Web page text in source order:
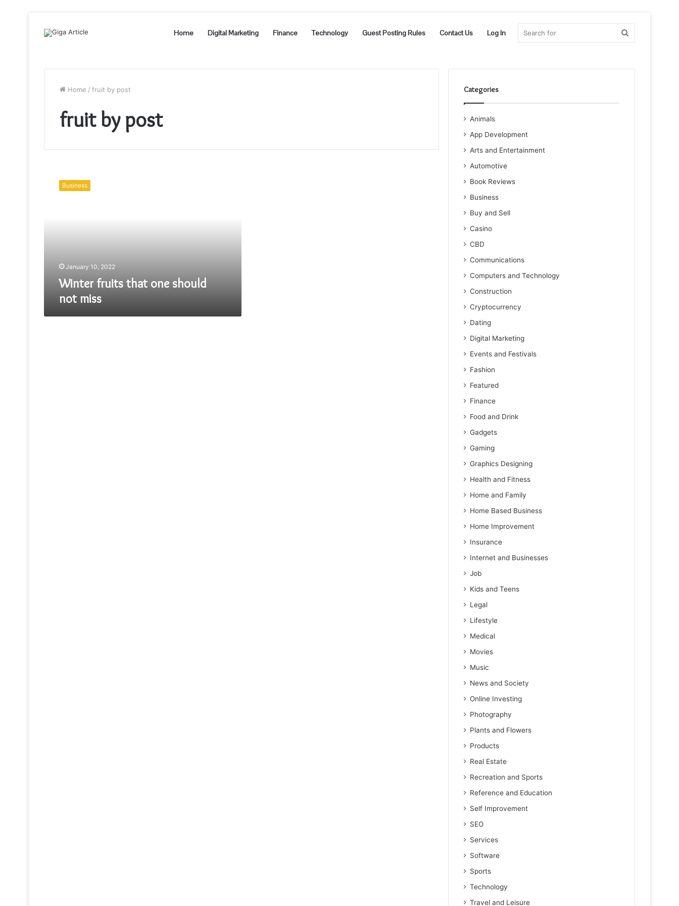
Home Digital Marketing Finance Technology Guest Posting Rules Contact Us Log In
Home / fruit by post
fruit by post
fruits
Business
January 10, 2022
Winter fruits that one should
not miss
Categories
Animals
App Development
Arts and Entertainment
Automotive
Book Reviews
Business
Buy and Sell
Casino
CBD
Communications
Computers and Technology
Construction
Cryptocurrency
Dating
Digital Marketing
Events and Festivals
Fashion
Featured
Finance
Food and Drink
Gadgets
Gaming
Graphics Designing
Health and Fitness
Home and Family
Home Based Business
Home Improvement
Insurance
Internet and Businesses
Job
Kids and Teens
Legal
Lifestyle
Medical
Movies
Music
News and Society
Online Investing
Photography
Plants and Flowers
Products
Real Estate
Recreation and Sports
Reference and Education
Self Improvement
SEO
Services
Software
Sports
Technology
Travel and Leisure